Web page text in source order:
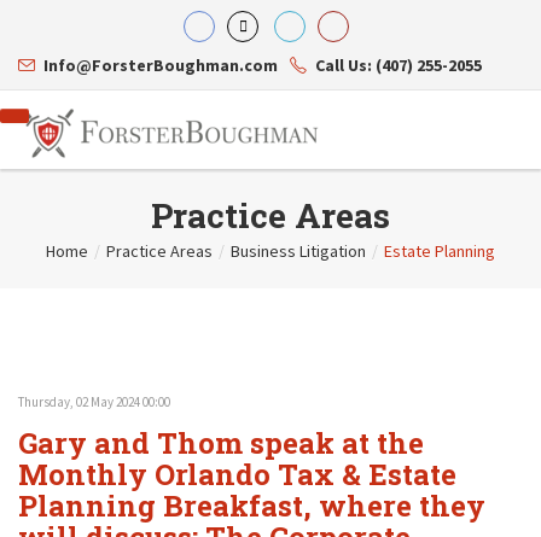
Info@ForsterBoughman.com Call Us: (407) 255-2055
Teresa N. Phillips
Thomas C. Shaw
James E. Shepherd
Mark S. Givens
Viviane Ricci
David Simon
International Law
Healthcare Law
Estate Planning & Probate
Internet & Technology
Business Litigation
Practice Areas
Home / Practice Areas / Business Litigation / Estate Planning
Thursday, 02 May 2024 00:00
Gary and Thom speak at the
Monthly Orlando Tax & Estate
Planning Breakfast, where they